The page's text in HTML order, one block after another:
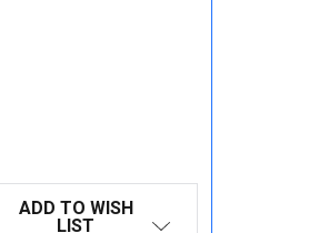
ADD TO WISH
LIST